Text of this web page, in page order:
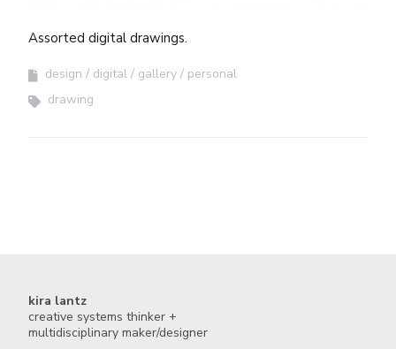
Assorted digital drawings.
design digital gallery
personal
drawing
kira lantz
creative systems thinker +
multidisciplinary maker/designer